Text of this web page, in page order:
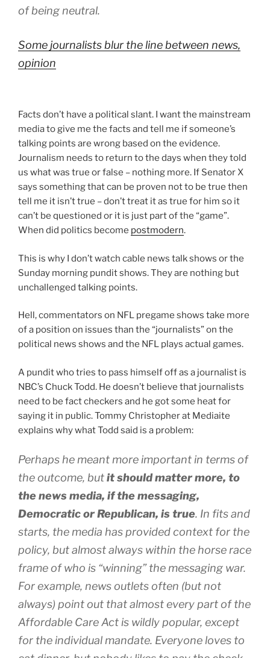
of being neutral.
Some journalists blur the line between news,
opinion
Facts don’t have a political slant. I want the mainstream
media to give me the facts and tell me if someone’s
talking points are wrong based on the evidence.
Journalism needs to return to the days when they told
us what was true or false – nothing more. If Senator X
says something that can be proven not to be true then
tell me it isn’t true – don’t treat it as true for him so it
can’t be questioned or it is just part of the “game”.
When did politics become postmodern.
This is why I don’t watch cable news talk shows or the
Sunday morning pundit shows. They are nothing but
unchallenged talking points.
Hell, commentators on NFL pregame shows take more
of a position on issues than the “journalists” on the
political news shows and the NFL plays actual games.
A pundit who tries to pass himself off as a journalist is
NBC’s Chuck Todd. He doesn’t believe that journalists
need to be fact checkers and he got some heat for
saying it in public. Tommy Christopher at Mediaite
explains why what Todd said is a problem:
Perhaps he meant more important in terms of
the outcome, butit should matter more, to
the news media, if the messaging,
Democratic or Republican, is true. In fits and
starts, the media has provided context for the
policy, but almost always within the horse race
frame of who is “winning” the messaging war.
For example, news outlets often (but not
always) point out that almost every part of the
Affordable Care Act is wildly popular, except
for the individual mandate. Everyone loves to